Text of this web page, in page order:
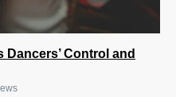
Control and